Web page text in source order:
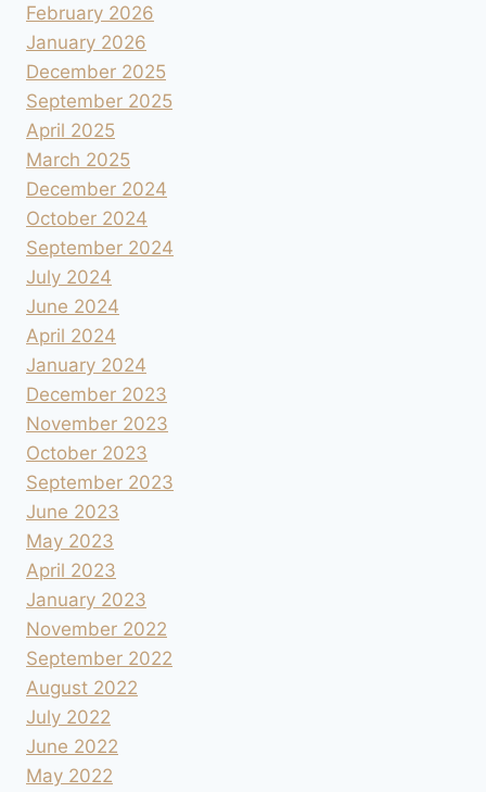
February 2026
January 2026
December 2025
September 2025
April 2025
March 2025
December 2024
October 2024
September 2024
July 2024
June 2024
April 2024
January 2024
December 2023
November 2023
October 2023
September 2023
June 2023
May 2023
April 2023
January 2023
November 2022
September 2022
August 2022
July 2022
June 2022
May 2022